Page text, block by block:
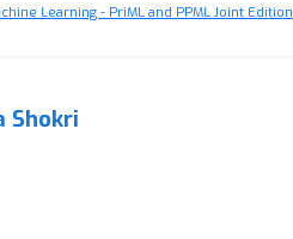
Learning - PriML and PPML Joint Edition
Shokri